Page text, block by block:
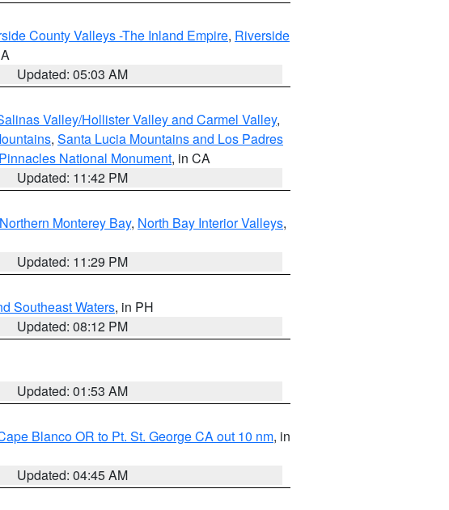
County Valleys -The Inland Empire, Riverside
Updated: 05:03 AM
Valley/Hollister Valley and Carmel Valley,
, Santa Lucia Mountains and Los Padres
National Monument, in CA
Updated: 11:42 PM
Northern Monterey Bay, North Bay Interior Valleys,
Updated: 11:29 PM
Southeast Waters, in PH
Updated: 08:12 PM
Updated: 01:53 AM
Blanco OR to Pt. St. George CA out 10 nm, in
Updated: 04:45 AM